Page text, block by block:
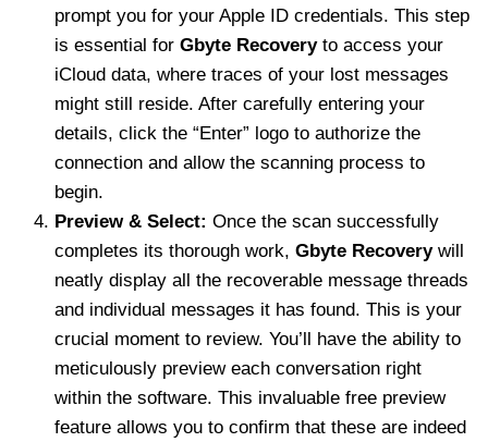
prompt you for your Apple ID credentials. This step
is essential for Gbyte Recoveryto access your
iCloud data, where traces of your lost messages
might still reside. After carefully entering your
details, click the “Enter” logo to authorize the
connection and allow the scanning process to
begin.
Preview & Select: Once the scan successfully
completes its thorough work, Gbyte Recoverywill
neatly display all the recoverable message threads
and individual messages it has found. This is your
crucial moment to review. You’ll have the ability to
meticulously preview each conversation right
within the software. This invaluable free preview
feature allows you to confirm that these are indeed